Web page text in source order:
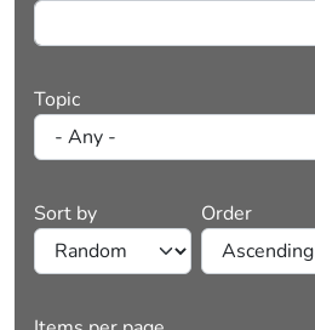
Topic
Sort by Order